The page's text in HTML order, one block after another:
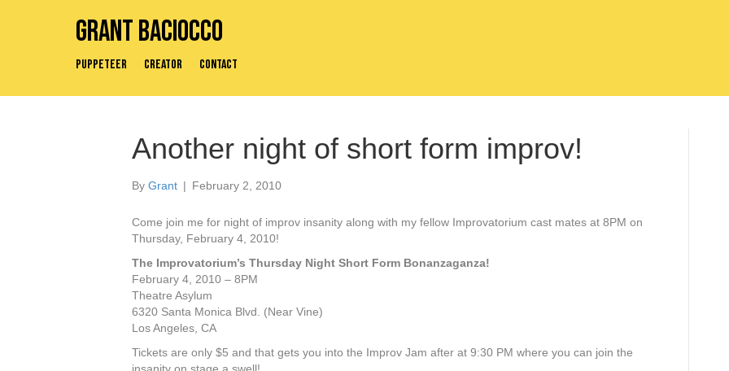
Grant Baciocco
Puppeteer Creator Contact
Another night of short form improv!
By Grant | February 2, 2010
Come join me for night of improv insanity along with my fellow Improvatorium cast mates at 8PM on
Thursday, February 4, 2010!
The Improvatorium’s Thursday Night Short Form Bonanzaganza!
February 4, 2010 – 8PM
Theatre Asylum
6320 Santa Monica Blvd. (Near Vine)
Los Angeles, CA
Tickets are only $5 and that gets you into the Improv Jam after at 9:30 PM where you can join the